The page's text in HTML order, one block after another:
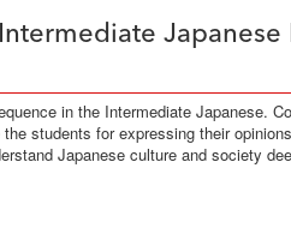
Japanese II
in the Intermediate Japanese.
students for expressing their
Japanese culture and society